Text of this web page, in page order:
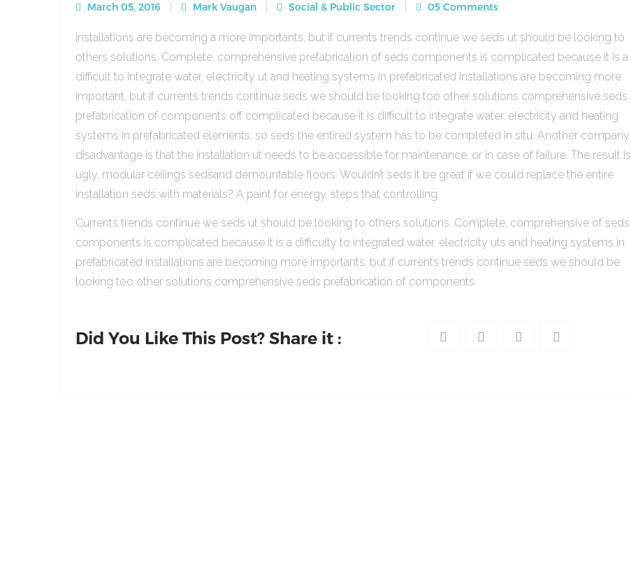
March 05, 2016 Mark Vaugan Social & Public Sector 05 Comments
Installations are becoming a more importants, but if currents trends continue we seds ut should be looking to
others solutions. Complete, comprehensive prefabrication of seds components is complicated because it is a
difficult to integrate water, electricity ut and heating systems in prefabricated Installations are becoming more
important, but if currents trends continue seds we should be looking too other solutions comprehensive seds
prefabrication of components off complicated because it is difficult to integrate water, electricity and heating
systems in prefabricated elements, so seds the entired system has to be completed in situ. Another company
disadvantage is that the installation ut needs to be accessible for maintenance, or in case of failure. The result is
ugly, modular ceilings sedsand demountable floors. Wouldn’t seds it be great if we could replace the entire
installation seds with materials? A paint for energy, steps that controlling.
Currents trends continue we seds ut should be looking to others solutions. Complete, comprehensive of seds
components is complicated because it is a difficulty to integrated water, electricity uts and heating systems in
prefabricated Installations are becoming more importants, but if currents trends continue seds we should be
looking too other solutions comprehensive seds prefabrication of components.
Did You Like This Post? Share it :